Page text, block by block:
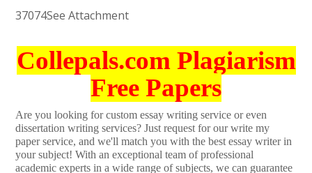
37074See Attachment
Collepals.com Plagiarism
Free Papers
Are you looking for custom essay writing service or even
dissertation writing services? Just request for our write my
paper service, and we'll match you with the best essay writer in
your subject! With an exceptional team of professional
academic experts in a wide range of subjects, we can guarantee